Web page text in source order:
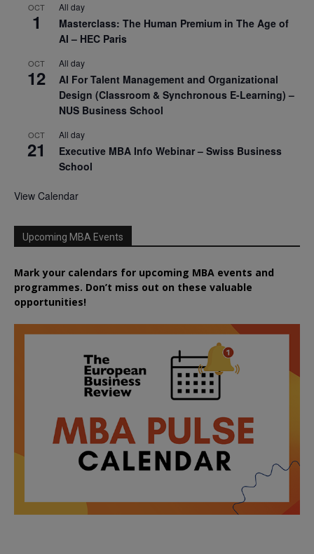
OCT
1
All day
Masterclass: The Human Premium in The Age of
AI – HEC Paris
OCT
12
All day
AI For Talent Management and Organizational
Design (Classroom & Synchronous E-Learning) –
NUS Business School
OCT
21
All day
Executive MBA Info Webinar – Swiss Business
School
View Calendar
Upcoming MBA Events
Mark your calendars for upcoming MBA events and
programmes. Don’t miss out on these valuable
opportunities!